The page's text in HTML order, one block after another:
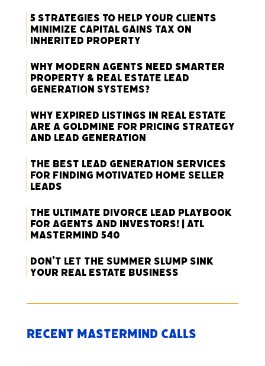
5 Strategies to Help Your Clients
Minimize Capital Gains Tax on
Inherited Property
Why Modern Agents Need Smarter
Property & Real Estate Lead
Generation Systems?
Why Expired Listings in Real Estate
Are a Goldmine for Pricing Strategy
and Lead Generation
The Best Lead Generation Services
for Finding Motivated Home Seller
Leads
The Ultimate Divorce Lead Playbook
for Agents and Investors! | ATL
Mastermind 540
Don’t Let the Summer Slump Sink
Your Real Estate Business
Recent Mastermind Calls